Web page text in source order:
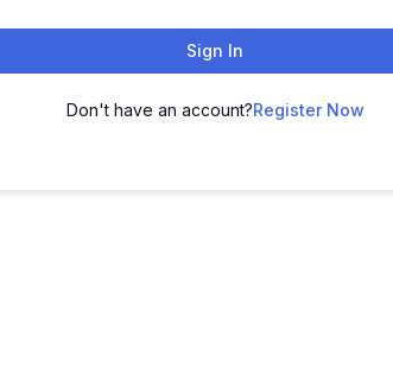
Sign In
Don't have an account?Register Now